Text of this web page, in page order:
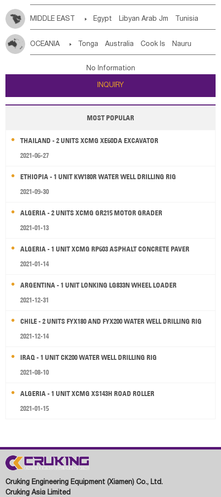
MIDDLE EAST  Egypt Libyan Arab Jm Tunisia
Jordan
Kuwait Israel Oman
OCEANIA  Tonga Australia Cook Is Nauru
Tuvalu Micronesia Fs Marshall Is Rep Kiribati
New Zealand
Papua New Guinea Palau Pitcairn Is Niue
Wallis and Futuna Guam
No Information
INQUIRY
MOST POPULAR
THAILAND - 2 UNITS XCMG XE60DA EXCAVATOR
2021-06-27
ETHIOPIA - 1 UNIT KW180R WATER WELL DRILLING RIG
2021-09-30
ALGERIA - 2 UNITS XCMG GR215 MOTOR GRADER
2021-01-13
ALGERIA - 1 UNIT XCMG RP603 ASPHALT CONCRETE PAVER
2021-01-14
ARGENTINA - 1 UNIT LONKING LG833N WHEEL LOADER
2021-12-31
CHILE - 2 UNITS FYX180 AND FYX200 WATER WELL DRILLING RIG
2021-12-14
IRAQ - 1 UNIT CK200 WATER WELL DRILLING RIG
2021-08-10
ALGERIA - 1 UNIT XCMG XS143H ROAD ROLLER
2021-01-15
Cruking Engineering Equipment (Xiamen) Co., Ltd.
Cruking Asia Limited